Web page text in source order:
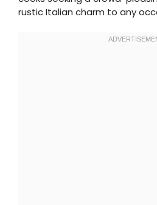
rustic Italian charm to any